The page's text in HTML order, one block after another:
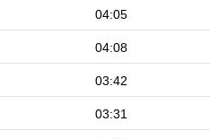
04:05
04:08
03:42
03:31